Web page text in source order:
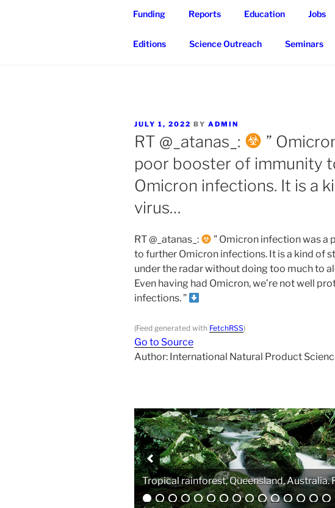
Funding Reports Education Jobs
Editions Science Outreach Seminars
POSTED
ON
JULY 1, 2022 BY ADMIN
RT @_atanas_:
”
poor booster of immunity
Omicron infections. It is a
virus…
RT @_atanas_:
” Omicron infection was
to further Omicron infections. It is a kind of
under the radar without doing too much to
Even having had Omicron, we’re not well
infections. ”
(Feed generated with FetchRSS)
Go to Source
Author: International Natural Product
Analytical equipment. Photo by